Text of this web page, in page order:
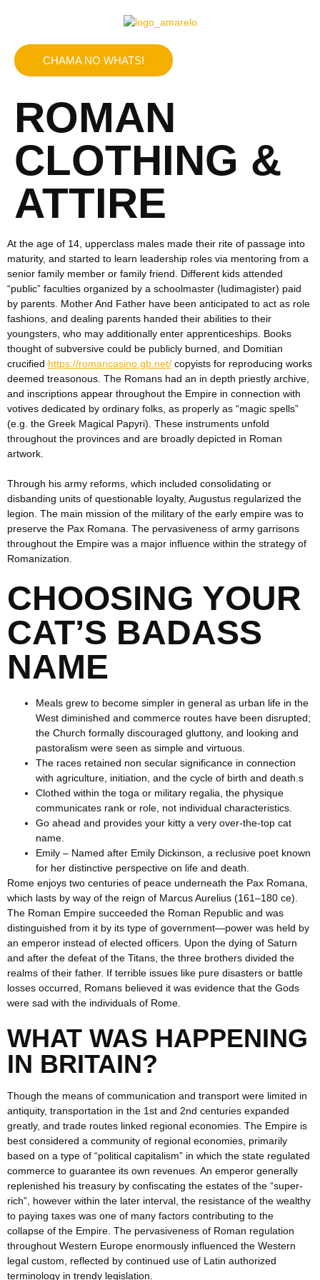
CHAMA NO WHATS!
ROMAN
CLOTHING &
ATTIRE
At the age of 14, upperclass males made their rite of passage into
maturity, and started to learn leadership roles via mentoring from a
senior family member or family friend. Different kids attended
“public” faculties organized by a schoolmaster (ludimagister) paid
by parents. Mother And Father have been anticipated to act as role
fashions, and dealing parents handed their abilities to their
youngsters, who may additionally enter apprenticeships. Books
thought of subversive could be publicly burned, and Domitian
crucified https://romancasino.gb.net/ copyists for reproducing works
deemed treasonous. The Romans had an in depth priestly archive,
and inscriptions appear throughout the Empire in connection with
votives dedicated by ordinary folks, as properly as “magic spells”
(e.g. the Greek Magical Papyri). These instruments unfold
throughout the provinces and are broadly depicted in Roman
artwork.
Through his army reforms, which included consolidating or
disbanding units of questionable loyalty, Augustus regularized the
legion. The main mission of the military of the early empire was to
preserve the Pax Romana. The pervasiveness of army garrisons
throughout the Empire was a major influence within the strategy of
Romanization.
CHOOSING YOUR
CAT’S BADASS
NAME
Meals grew to become simpler in general as urban life in the
West diminished and commerce routes have been disrupted;
the Church formally discouraged gluttony, and looking and
pastoralism were seen as simple and virtuous.
The races retained non secular significance in connection
with agriculture, initiation, and the cycle of birth and death.s
Clothed within the toga or military regalia, the physique
communicates rank or role, not individual characteristics.
Go ahead and provides your kitty a very over-the-top cat
name.
Emily – Named after Emily Dickinson, a reclusive poet known
for her distinctive perspective on life and death.
Rome enjoys two centuries of peace underneath the Pax Romana,
which lasts by way of the reign of Marcus Aurelius (161–180 ce).
The Roman Empire succeeded the Roman Republic and was
distinguished from it by its type of government—power was held by
an emperor instead of elected officers. Upon the dying of Saturn
and after the defeat of the Titans, the three brothers divided the
realms of their father. If terrible issues like pure disasters or battle
losses occurred, Romans believed it was evidence that the Gods
were sad with the individuals of Rome.
WHAT WAS HAPPENING
IN BRITAIN?
Though the means of communication and transport were limited in
antiquity, transportation in the 1st and 2nd centuries expanded
greatly, and trade routes linked regional economies. The Empire is
best considered a community of regional economies, primarily
based on a type of “political capitalism” in which the state regulated
commerce to guarantee its own revenues. An emperor generally
replenished his treasury by confiscating the estates of the “super-
rich”, however within the later interval, the resistance of the wealthy
to paying taxes was one of many factors contributing to the
collapse of the Empire. The pervasiveness of Roman regulation
throughout Western Europe enormously influenced the Western
legal custom, reflected by continued use of Latin authorized
terminology in trendy legislation.